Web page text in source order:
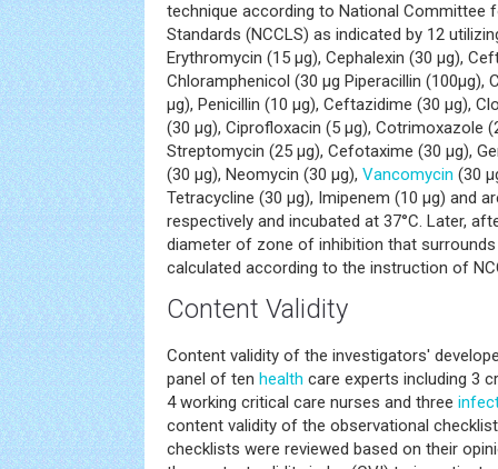
technique according to National Committee
Standards (NCCLS) as indicated by 12
Erythromycin (15 μg), Cephalexin (30 μg),
Chloramphenicol (30 μg Piperacillin (100μg),
μg), Penicillin (10 μg), Ceftazidime (30 μg),
(30 μg), Ciprofloxacin (5 μg), Cotrimoxazole
Streptomycin (25 μg), Cefotaxime (30 μg),
(30 μg), Neomycin (30 μg), Vancomycin (30
Tetracycline (30 μg), Imipenem (10 μg) and
respectively and incubated at 37°C. Later,
diameter of zone of inhibition that
calculated according to the instruction of
Content Validity
Content validity of the investigators'
panel of ten health care experts including 3
4 working critical care nurses and three
content validity of the observational
checklists were reviewed based on their